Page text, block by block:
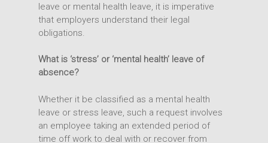
leave or mental health leave, it is imperative
that employers understand their legal
obligations.
What is ‘stress’ or ‘mental health’ leave of
absence?
Whether it be classified as a mental health
leave or stress leave, such a request involves
an employee taking an extended period of
time off work to deal with or recover from